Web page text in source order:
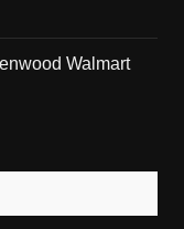
Walmart